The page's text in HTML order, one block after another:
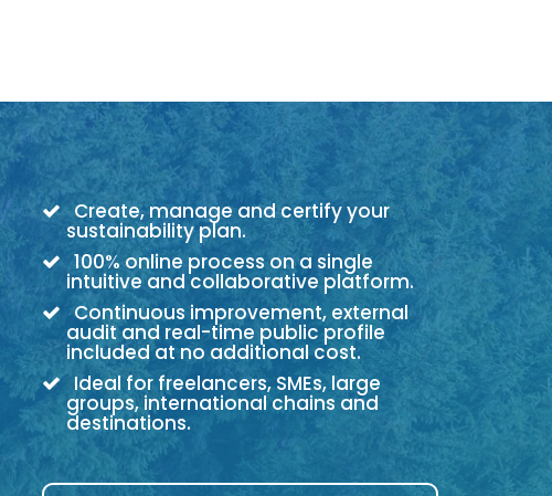
Create, manage and certify your
sustainability plan.
100% online process on a single
intuitive and collaborative platform.
Continuous improvement, external
audit and real-time public profile
included at no additional cost.
Ideal for freelancers, SMEs, large
groups, international chains and
destinations.